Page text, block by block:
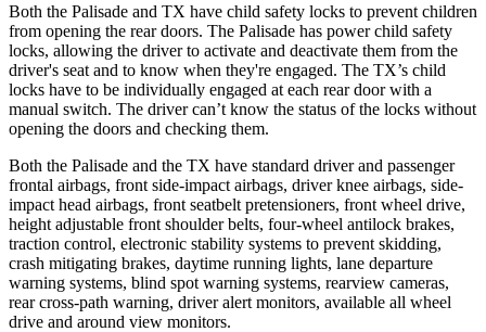
Both the Palisade and TX have child safety locks to prevent children
from opening the rear doors. The Palisade has power child safety
locks, allowing the driver to activate and deactivate them from the
driver's seat and to know when they're engaged. The TX’s child
locks have to be individually engaged at each rear door with a
manual switch. The driver can’t know the status of the locks without
opening the doors and checking them.
Both the Palisade and the TX have standard driver and passenger
frontal airbags, front side-impact airbags, driver knee airbags, side-
impact head airbags, front seatbelt pretensioners, front wheel drive,
height adjustable front shoulder belts, four-wheel antilock brakes,
traction control, electronic stability systems to prevent skidding,
crash mitigating brakes, daytime running lights, lane departure
warning systems, blind spot warning systems, rearview cameras,
rear cross-path warning, driver alert monitors, available all wheel
drive and around view monitors.